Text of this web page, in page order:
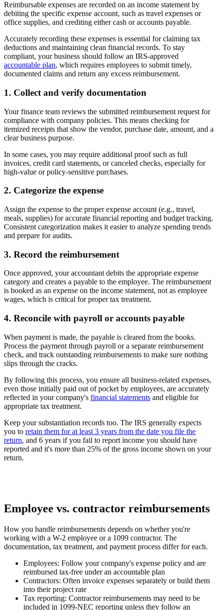
Reimbursable expenses are recorded on an income statement by
debiting the specific expense account, such as travel expenses or
office supplies, and crediting either cash or accounts payable.
Accurately recording these expenses is essential for claiming tax
deductions and maintaining clean financial records. To stay
compliant, your business should follow an IRS-approved
accountable plan, which requires employees to submit timely,
documented claims and return any excess reimbursement.
1. Collect and verify documentation
Your finance team reviews the submitted reimbursement request for
compliance with company policies. This means checking for
itemized receipts that show the vendor, purchase date, amount, and a
clear business purpose.
In some cases, you may require additional proof such as full
invoices, credit card statements, or canceled checks, especially for
high-value or policy-sensitive purchases.
2. Categorize the expense
Assign the expense to the proper expense account (e.g., travel,
meals, supplies) for accurate financial reporting and budget tracking.
Consistent categorization makes it easier to analyze spending trends
and prepare for audits.
3. Record the reimbursement
Once approved, your accountant debits the appropriate expense
category and creates a payable to the employee. The reimbursement
is booked as an expense on the income statement, not as employee
wages, which is critical for proper tax treatment.
4. Reconcile with payroll or accounts payable
When payment is made, the payable is cleared from the books.
Process the payment through payroll or a separate reimbursement
check, and track outstanding reimbursements to make sure nothing
slips through the cracks.
By following this process, you ensure all business-related expenses,
even those initially paid out of pocket by employees, are accurately
reflected in your company's financial statements and eligible for
appropriate tax treatment.
Keep your substantiation records too. The IRS generally expects
you to retain them for at least 3 years from the date you file the
return, and 6 years if you fail to report income you should have
reported and it's more than 25% of the gross income shown on your
return.
Employee vs. contractor reimbursements
How you handle reimbursements depends on whether you're
working with a W-2 employee or a 1099 contractor. The
documentation, tax treatment, and payment process differ for each.
Employees: Follow your company's expense policy and are
reimbursed tax-free under an accountable plan
Contractors: Often invoice expenses separately or build them
into their project rate
Tax reporting: Contractor reimbursements may need to be
included in 1099-NEC reporting unless they follow an